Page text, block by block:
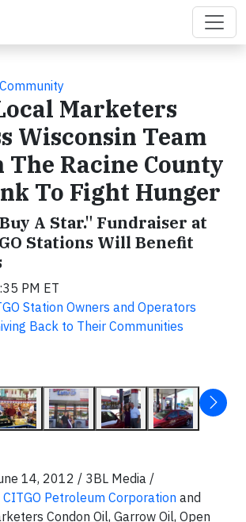
Marketers
Wisconsin Team
The Racine County
To Fight Hunger
A Star." Fundraiser at
Stations Will Benefit
PM ET
Station Owners and Operators
Back to Their Communities
14, 2012 / 3BL Media /
CITGO Petroleum Corporation and
Condon Oil, Garrow Oil, Open